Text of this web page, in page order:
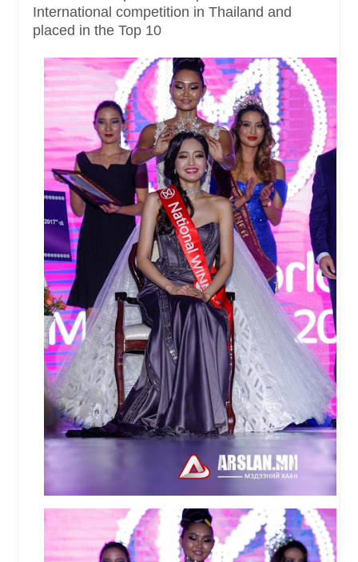
International competition in Thailand and
placed in the Top 10